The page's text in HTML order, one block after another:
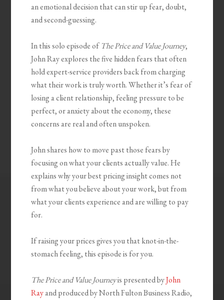
an emotional decision that can stir up fear, doubt,
and second-guessing.
In this solo episode of The Price and Value Journey,
John Ray explores the five hidden fears that often
hold expert-service providers back from charging
what their work is truly worth. Whether it’s fear of
losing a client relationship, feeling pressure to be
perfect, or anxiety about the economy, these
concerns are real and often unspoken.
John shares how to move past those fears by
focusing on what your clients actually value. He
explains why your best pricing insight comes not
from what you believe about your work, but from
what your clients experience and are willing to pay
for.
If raising your prices gives you that knot-in-the-
stomach feeling, this episode is for you.
The Price and Value Journeyis presented byJohn
Rayand produced by North Fulton Business Radio,